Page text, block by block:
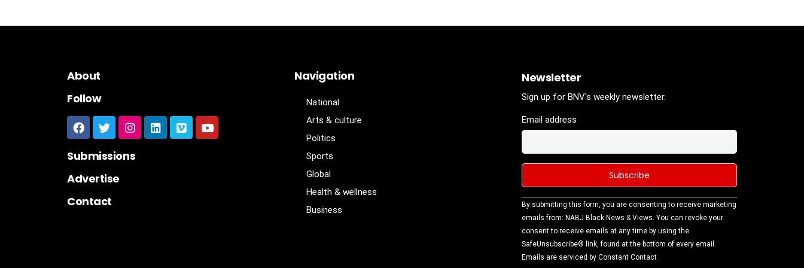
About
Follow
Submissions
Advertise
Contact
Navigation
National
Arts & culture
Politics
Sports
Global
Health & wellness
Business
Newsletter
Sign up for BNV's weekly newsletter.
Email address
Constant
Contact
Use.
Please
leave this
By submitting this form, you are consenting to receive marketing
emails from: NABJ Black News & Views. You can revoke your
consent to receive emails at any time by using the
SafeUnsubscribe® link, found at the bottom of every email.
Emails are serviced by Constant Contact